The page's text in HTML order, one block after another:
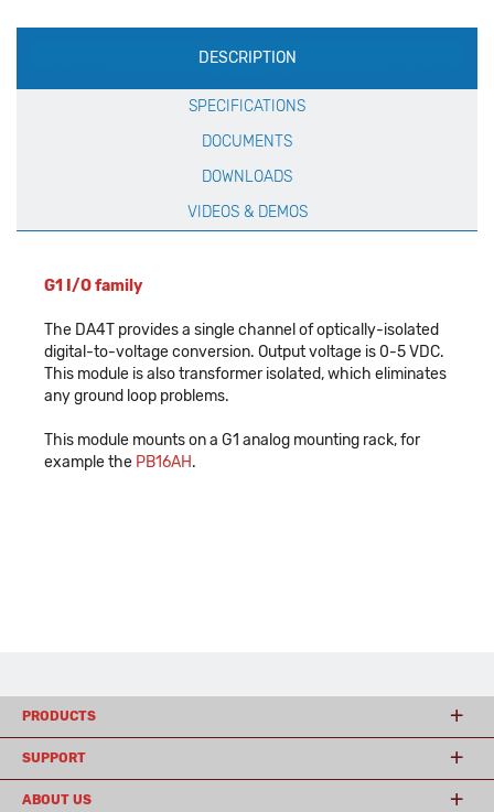
Production
Specification
DESCRIPTION
SPECIFICATIONS
DOCUMENTS
DOWNLOADS
VIDEOS & DEMOS
G1 I/O family
The DA4T provides a single channel of optically-isolated
digital-to-voltage conversion. Output voltage is 0-5 VDC.
This module is also transformer isolated, which eliminates
any ground loop problems.
This module mounts on a G1 analog mounting rack, for
example the PB16AH.
PRODUCTS
SUPPORT
ABOUT US